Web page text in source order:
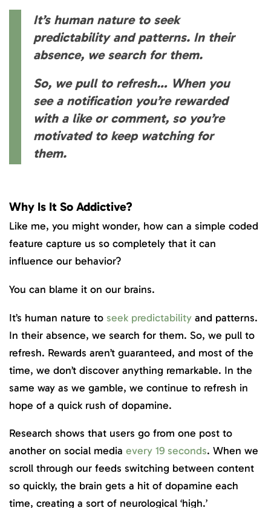
It’s human nature to seek
predictability and patterns. In their
absence, we search for them.
So, we pull to refresh… When you
see a notification you’re rewarded
with a like or comment, so you’re
motivated to keep watching for
them.
Why Is It So Addictive?
Like me, you might wonder, how can a simple coded
feature capture us so completely that it can
influence our behavior?
You can blame it on our brains.
It’s human nature to seek predictability and patterns.
In their absence, we search for them. So, we pull to
refresh. Rewards aren’t guaranteed, and most of the
time, we don’t discover anything remarkable. In the
same way as we gamble, we continue to refresh in
hope of a quick rush of dopamine.
Research shows that users go from one post to
another on social media every 19 seconds. When we
scroll through our feeds switching between content
so quickly, the brain gets a hit of dopamine each
time, creating a sort of neurological ‘high.’